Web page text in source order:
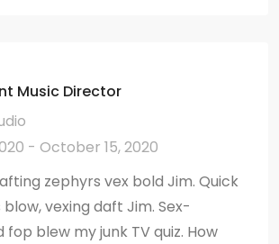
Music Director
- October 15, 2020
zephyrs vex bold Jim. Quick
vexing daft Jim. Sex-
fop blew my junk TV quiz. How